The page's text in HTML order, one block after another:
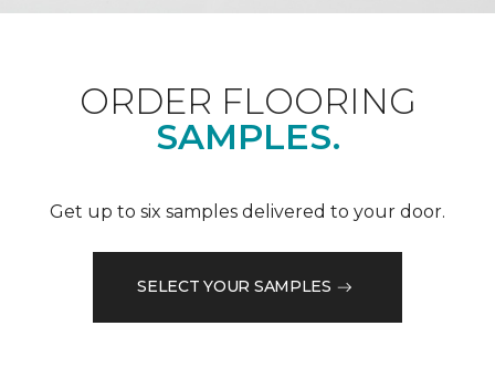
ORDER FLOORING
SAMPLES.
Get up to six samples delivered to your door.
SELECT YOUR SAMPLES